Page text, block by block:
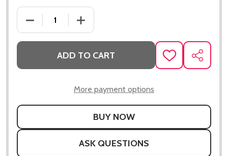
DECREASE QUANTITY OF WILLYS - NORTH
INCREASE QUANTITY OF WILLYS -
ADD TO CART
ADD
TO
SHARE
More payment options
ASK QUESTIONS